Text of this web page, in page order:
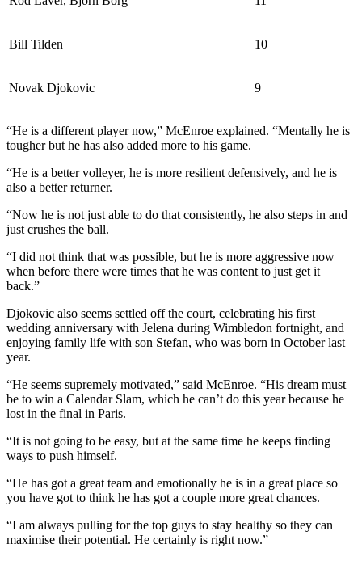
Bill Tilden 10
Novak Djokovic 9
“He is a different player now,” McEnroe explained. “Mentally he is
tougher but he has also added more to his game.
“He is a better volleyer, he is more resilient defensively, and he is
also a better returner.
“Now he is not just able to do that consistently, he also steps in and
just crushes the ball.
“I did not think that was possible, but he is more aggressive now
when before there were times that he was content to just get it
back.”
Djokovic also seems settled off the court, celebrating his first
wedding anniversary with Jelena during Wimbledon fortnight, and
enjoying family life with son Stefan, who was born in October last
year.
“He seems supremely motivated,” said McEnroe. “His dream must
be to win a Calendar Slam, which he can’t do this year because he
lost in the final in Paris.
“It is not going to be easy, but at the same time he keeps finding
ways to push himself.
“He has got a great team and emotionally he is in a great place so
you have got to think he has got a couple more great chances.
“I am always pulling for the top guys to stay healthy so they can
maximise their potential. He certainly is right now.”